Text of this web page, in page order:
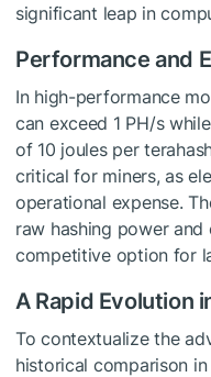
significant leap in
Performance and
In high-performance
can exceed 1 PH/s
of 10 joules per
critical for miners, as
operational expense.
raw hashing power
competitive option for
A Rapid Evolution
To contextualize the
historical comparison